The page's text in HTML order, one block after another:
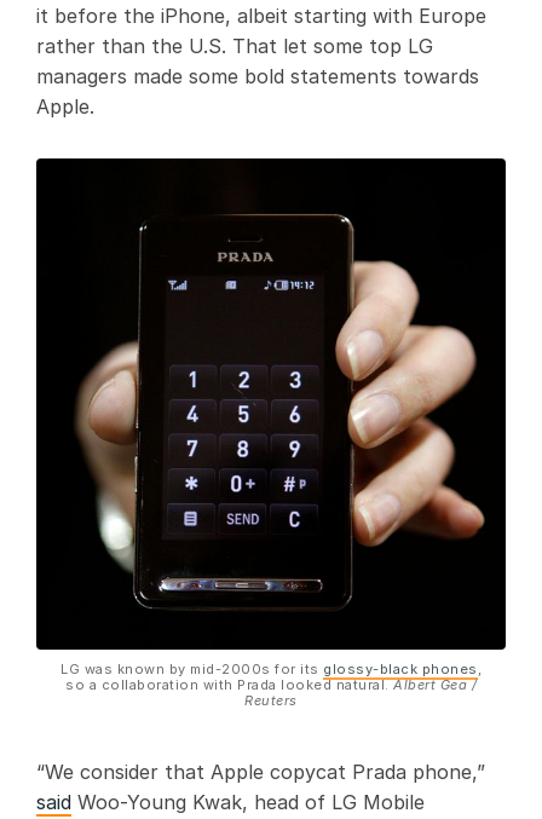
it before the iPhone, albeit starting with Europe
rather than the U.S. That let some top LG
managers made some bold statements towards
Apple.
LG was known by mid-2000s for its glossy-black phones ,
so a collaboration with Prada looked natural.Albert Gea /
Reuters
“We consider that Apple copycat Prada phone,”
said Woo-Young Kwak, head of LG Mobile